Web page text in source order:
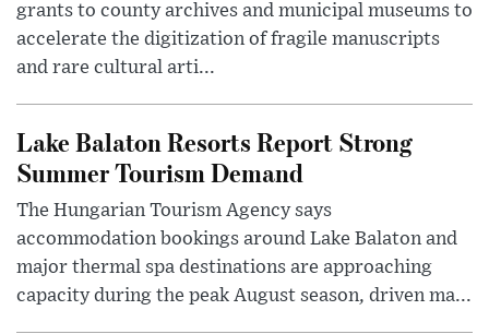
grants to county archives and municipal museums to
accelerate the digitization of fragile manuscripts
and rare cultural arti...
Lake Balaton Resorts Report Strong
Summer Tourism Demand
The Hungarian Tourism Agency says
accommodation bookings around Lake Balaton and
major thermal spa destinations are approaching
capacity during the peak August season, driven ma...